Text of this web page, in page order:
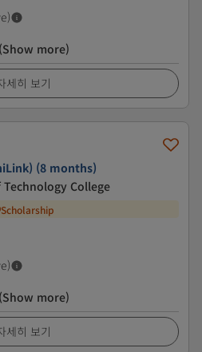
(Show more)
세히 보기
(8 months)
College
Scholarship
(Show more)
세히 보기